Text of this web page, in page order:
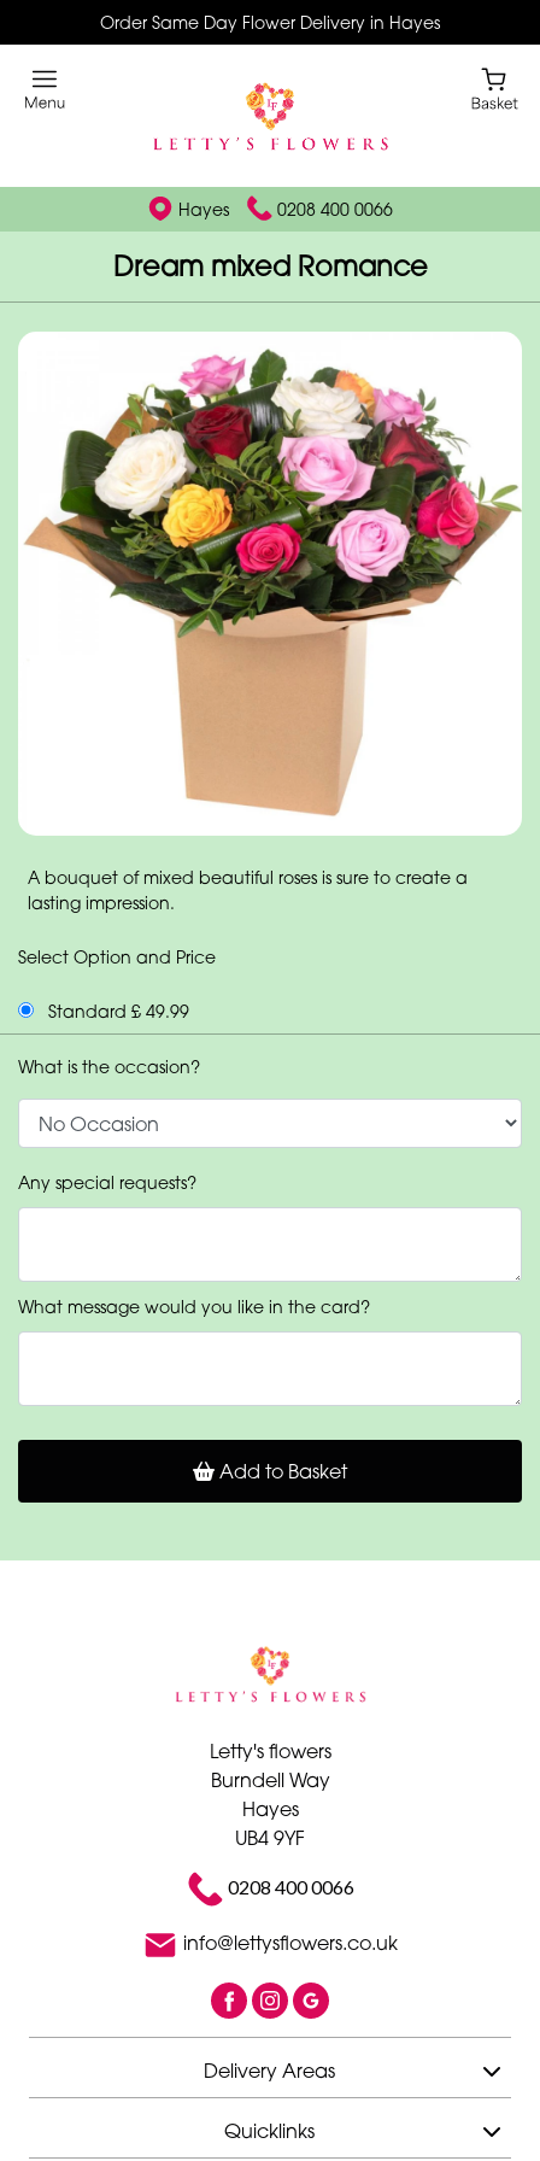
Order Same Day Flower Delivery in Hayes
Hayes 0208 400 0066
Dream mixed Romance
A bouquet of mixed beautiful roses is sure to create a
lasting impression.
Select Option and Price
Standard £ 49.99
What is the occasion?
Any special requests?
What message would you like in the card?
Add to Basket
Letty's flowers
Burndell Way
Hayes
UB4 9YF
0208 400 0066
info@lettysflowers.co.uk
Delivery Areas
Quicklinks